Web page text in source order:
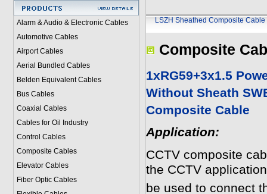
Alarm & Audio & Electronic Cables
Automotive Cables
Airport Cables
Aerial Bundled Cables
Belden Equivalent Cables
Bus Cables
Coaxial Cables
Cables for Oil Industry
Control Cables
Composite Cables
Elevator Cables
Fiber Optic Cables
LSZH Sheathed Composite Cable
Composite
1xRG59+3x1.5
Without Sheath
Composite Cable
Application:
CCTV composite
the CCTV
be used to connect